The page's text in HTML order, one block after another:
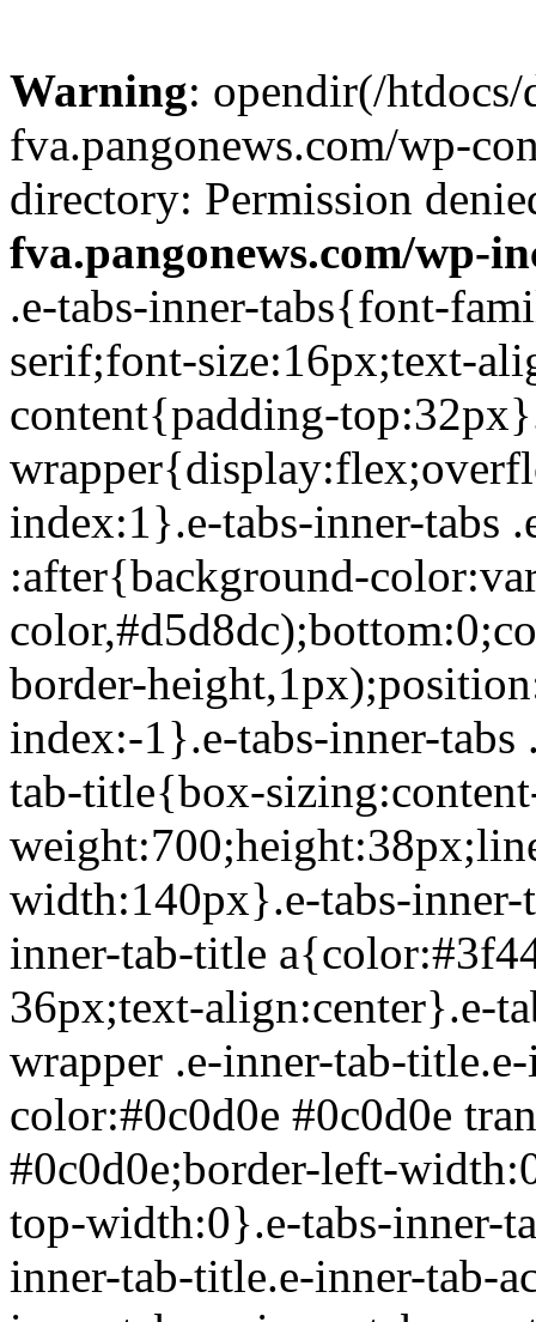
Warning: opendir(/
fva.pangonews.com/wp-
directory: Permission
fva.pangonews.com/wp-
.e-tabs-inner-tabs{font-family:Roboto,Arial,Helvetica,sans-serif;font-size:16px;text-align:start}.e-tabs-inner-tabs .e-tab-content{padding-top:32px}.e-tabs-inner-tabs .e-inner-tabs-wrapper{display:flex;overflow:hidden;position:relative;z-index:1}.e-tabs-inner-tabs .e-inner-tabs-wrapper :after{background-color:var(--inner-tabs-border-color,#d5d8dc);bottom:0;content:"";height:var(--inner-tabs-border-height,1px);position:absolute;width:100%;z-index:-1}.e-tabs-inner-tabs .e-inner-tabs-wrapper .e-inner-tab-title{box-sizing:content-box;font-weight:700;height:38px;line-height:38px;min-width:140px}.e-tabs-inner-tabs .e-inner-tabs-wrapper .e-inner-tab-title a{color:#3f444b;display:block;padding:0 36px;text-align:center}.e-tabs-inner-tabs .e-inner-tabs-wrapper .e-inner-tab-title.e-inner-tab-active{border-color:#0c0d0e #0c0d0e transparent;border-bottom:1px solid #0c0d0e;border-left-width:0;border-right-width:0;border-top-width:0}.e-tabs-inner-tabs .e-inner-tabs-wrapper .e-inner-tab-title.e-inner-tab-active a{color:#0c0d0e}.e-tabs-inner-tabs .e-inner-tabs-content-wrapper .e-tab-mobile-title{display:none}.e-tabs-inner-tabs .e-inner-tabs-content-wrapper .e-inner-tab-content{display:none;padding:20px}.e-tabs-inner-tabs .e-inner-tabs-content-wrapper .e-inner-tab-content .e-inner-tab-text{color:#1f2124}.e-tabs-inner-tabs .e-inner-tabs-content-wrapper .e-inner-tab-content.e-inner-tab-active{display:block}.e-tabs-inner-tabs .e-inner-tabs-content-wrapper .e-inner-tab-content .e-inner-tab-buttons{display:none;margin-top:24px}.e-tabs-inner-tabs .e-inner-tabs-content-wrapper .e-inner-tab-content .e-inner-tab-buttons button{background:transparent;border:none;display:none;font-weight:500;line-height:24px;padding:0;text-decoration:underline}.e-tabs-inner-tabs .e-inner-tabs-content-wrapper .e-inner-tab-content.collapsible .e-inner-tab-text{overflow:hidden}.e-tabs-inner-tabs .e-inner-tabs-content-wrapper .e-inner-tab-content.collapsible button{display:none}.e-tabs-inner-tabs .e-inner-tabs-content-wrapper .e-inner-tab-content.collapsible button.show-button,.e-tabs-inner-tabs .e-inner-tabs-content-wrapper .e-inner-tab-content.collapsible.show-inner-tab-buttons .e-inner-tab-buttons{display:block}.e-tabs-inner-tabs .e-inner-tabs-content-wrapper .e-inner-tab-content.show-full-height div.e-inner-tab-text{height:auto}@media (max-width:ELEMENTOR_SCREEN_MOBILE_MAX){.e-tabs-inner-tabs>.e-tab-content:first-child{padding-top:24px}.e-tabs-inner-tabs .e-inner-tabs-wrapper{display:none}.e-tabs-inner-tabs .e-inner-tabs-content-wrapper{border:solid #d5d8dc;border-width:1px 1px 0}.e-tabs-inner-tabs .e-inner-tabs-content-wrapper .e-tab-mobile-title{border:solid #d5d8dc;border-width:0 0 1px;cursor:pointer;display:block;font-size:16px;font-weight:700;height:38px;line-height:38px;overflow:hidden;padding:0 10px;text-align:center;text-overflow:ellipsis;white-space:nowrap}.e-tabs-inner-tabs .e-inner-tabs-content-wrapper .e-inner-tab-content{border:solid #d5d8dc;border-width:0 0 1px;padding:20px}}.elementor-widget-video-playlist.elementor-layout-end .e-tabs-main-area{flex-direction:row}@media (max-width:ELEMENTOR_SCREEN_MOBILE_MAX){.elementor-widget-video-playlist.elementor-layout-end .e-tabs-main-area{flex-direction:column-reverse}}.elementor-widget-video-playlist{font-family:Roboto,Arial,Helvetica,sans-serif}.elementor-widget-video-playlist .e-tabs{display:flex;flex-direction:column}.elementor-widget-video-playlist .e-tabs-main-area{display:flex;flex-direction:row-reverse;height:434px}.elementor-widget-video-playlist .e-tabs-wrapper{display:flex;flex-direction:column;height:100%;width:33%}.elementor-widget-video-playlist .e-tabs-header{background-color:var(--e-a-bg-default);border-bottom:1px solid #d5d8dc;display:flex;flex:0 0 auto;justify-content:space-between;min-height:56px;padding:0 16px}.elementor-widget-video-playlist .e-tabs-header .e-tabs-header-right-side{display:inline-flex;flex-shrink:0}.elementor-widget-video-playlist .e-tabs-header .e-tabs-title{font-family:Roboto,Arial,Helvetica,sans-serif;font-size:16px;font-weight:700;-webkit-hyphens:auto;hyphens:auto;margin:auto 0;overflow-wrap:anywhere;padding:10px 0;text-overflow:ellipsis}.elementor-widget-video-playlist .e-tabs-header .e-tabs-videos-count{align-self:flex-start;flex-shrink:0;font-size:14px;font-weight:400;line-height:20px;padding:18px 0 0}.elementor-widget-video-playlist .e-tabs-header .e-tabs-toggle-videos-display-button{cursor:pointer;display:none;margin:auto 0 auto